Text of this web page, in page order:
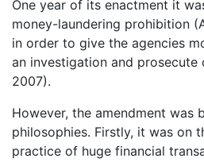
One year of its enactment it
money-laundering prohibition
in order to give the agencies
an investigation and prosecute
2007).
However, the amendment was
philosophies. Firstly, it was on
practice of huge financial